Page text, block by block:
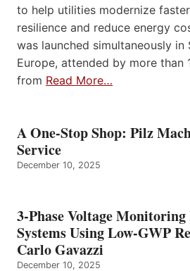
to help utilities modernize
resilience and reduce energy
was launched simultaneously in
Europe, attended by more than
from Read More…
A One-Stop Shop: Pilz
Service
December 10, 2025
3-Phase Voltage
Systems Using Low-GWP
Carlo Gavazzi
December 10, 2025